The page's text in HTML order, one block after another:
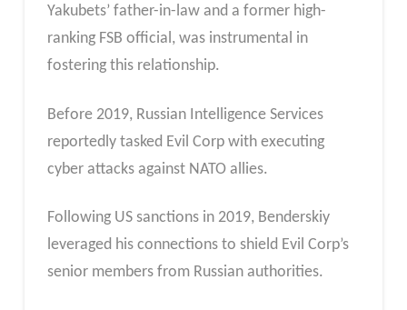
Yakubets’ father-in-law and a former high-
ranking FSB official, was instrumental in
fostering this relationship.
Before 2019, Russian Intelligence Services
reportedly tasked Evil Corp with executing
cyber attacks against NATO allies.
Following US sanctions in 2019, Benderskiy
leveraged his connections to shield Evil Corp’s
senior members from Russian authorities.